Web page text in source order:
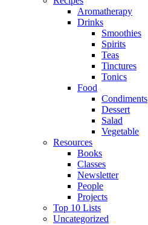
Aromatherapy
Drinks
Smoothies
Spirits
Teas
Tinctures
Tonics
Food
Condiments
Dessert
Salad
Vegetable
Resources
Books
Classes
Newsletter
People
Projects
Top 10 Lists
Uncategorized